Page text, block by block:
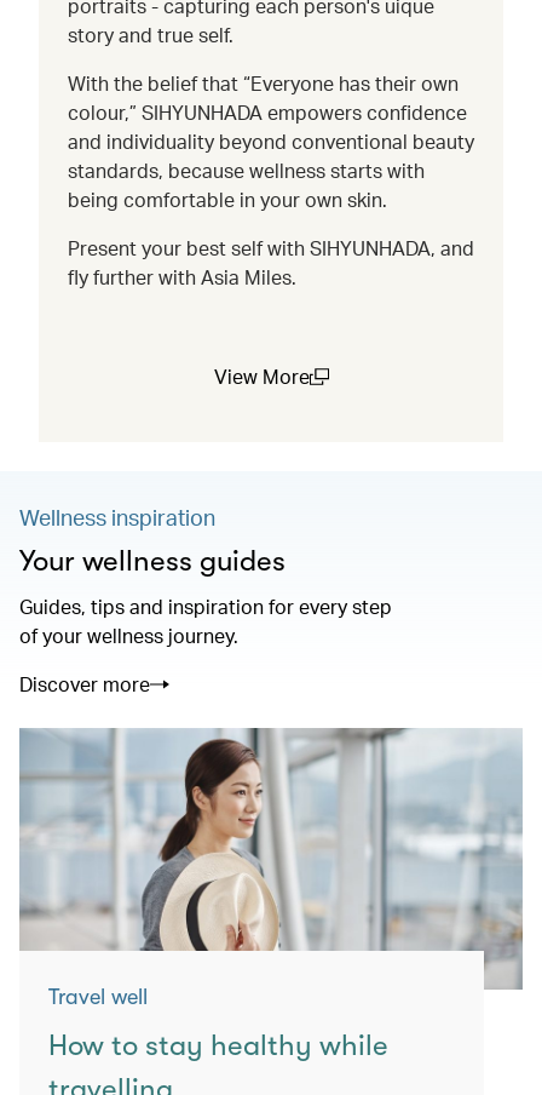
portraits - capturing each person's uique
story and true self.
With the belief that “Everyone has their own
colour,” SIHYUNHADA empowers confidence
and individuality beyond conventional beauty
standards, because wellness starts with
being comfortable in your own skin.
Present your best self with SIHYUNHADA, and
fly further with Asia Miles.
View More
Wellness inspiration
Your wellness guides
Guides, tips and inspiration for every step
of your wellness journey.
Discover more
Travel well
How to stay healthy while